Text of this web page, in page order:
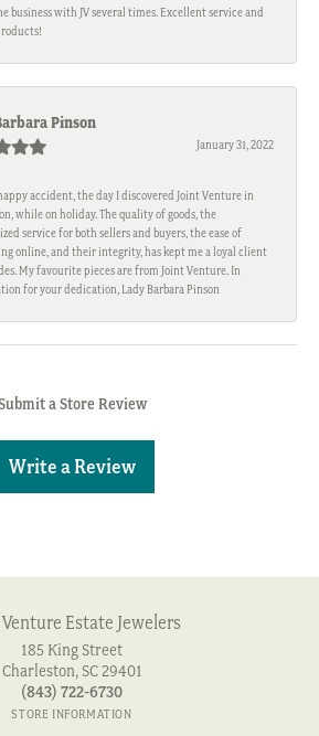
business with JV several times. Excellent service and
Pinson
January 31, 2022
accident, the day I discovered Joint Venture in
while on holiday. The quality of goods, the
service for both sellers and buyers, the ease of
online, and their integrity, has kept me a loyal client
My favourite pieces are from Joint Venture. In
for your dedication, Lady Barbara Pinson
a Store Review
Write a Review
Estate Jewelers
185 King Street
Charleston, SC 29401
(843) 722-6730
STORE INFORMATION